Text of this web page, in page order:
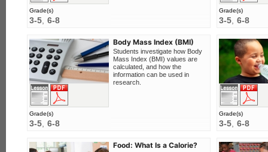
Grade(s)
3-5 6-8
Grade(s)
3-5 6-8
Body Mass Index (BMI)
Students investigate how Body
Mass Index (BMI) values are
calculated, and how the
information can be used in
research.
Grade(s)
3-5 6-8
Grade(s)
3-5 6-8
Food: What Is a Calorie?